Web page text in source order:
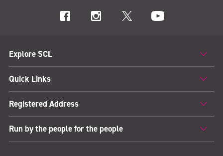
Explore SCL
Quick Links
Registered Address
Run by the people for the people